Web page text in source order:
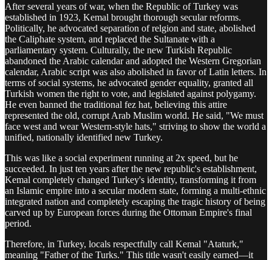
After several years of war, when the Republic of Turkey was
established in 1923, Kemal brought thorough secular reforms.
Politically, he advocated separation of relgion and state, abolished
the Caliphate system, and replaced the Sultanate with a
parliamentary system. Culturally, the new Turkish Republic
abandoned the Arabic calendar and adopted the Western Gregorian
calendar, Arabic script was also abolished in favor of Latin letters. In
terms of social systems, he advocated gender equality, granted all
Turkish women the right to vote, and legislated against polygamy.
He even banned the traditional fez hat, believing this attire
represented the old, corrupt Arab Muslim world. He said, "We must
face west and wear Western-style hats," striving to show the world a
unified, nationally identified new Turkey.
This was like a social experiment running at 2x speed, but he
succeeded. In just ten years after the new republic's establishment,
Kemal completely changed Turkey's identity, transforming it from
an Islamic empire into a secular modern state, forming a multi-ethnic
integrated nation and completely escaping the tragic history of being
carved up by European forces during the Ottoman Empire's final
period.
Therefore, in Turkey, locals respectfully call Kemal "Ataturk,"
meaning "Father of the Turks." This title wasn't easily earned—it